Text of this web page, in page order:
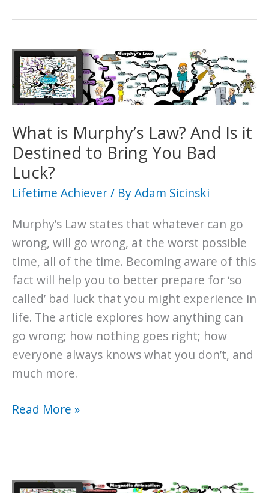
Control
and
its
Impact
on
Your
Life
What is Murphy’s Law? And Is it
Destined to Bring You Bad
Luck?
Lifetime Achiever/ ByAdam Sicinski
Murphy’s Law states that whatever can go
wrong, will go wrong, at the worst possible
time, all of the time. Becoming aware of this
fact will help you to better prepare for ‘so
called’ bad luck that you might experience in
life. The article explores how anything can
go wrong; how nothing goes right; how
everyone always knows what you don’t, and
much more.
What
And
Read More »